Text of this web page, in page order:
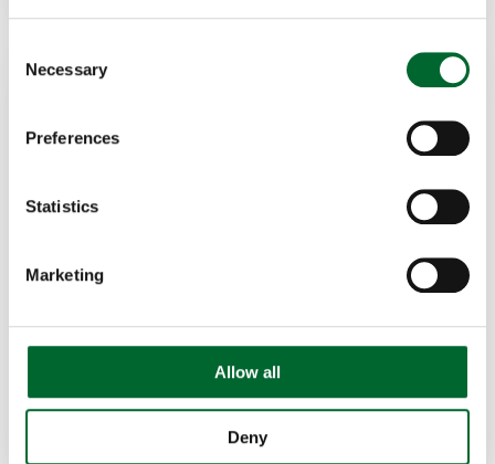
Selection
Necessary
Preferences
Statistics
Marketing
Allow all
Deny
Brazil
+55 (19) 97127-7131
adriano.godoi@vencomaticgroup.com
LinkedIn